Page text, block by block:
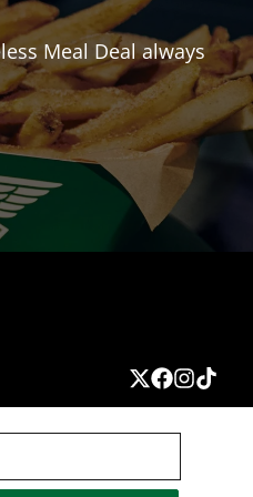
Meal Deal always